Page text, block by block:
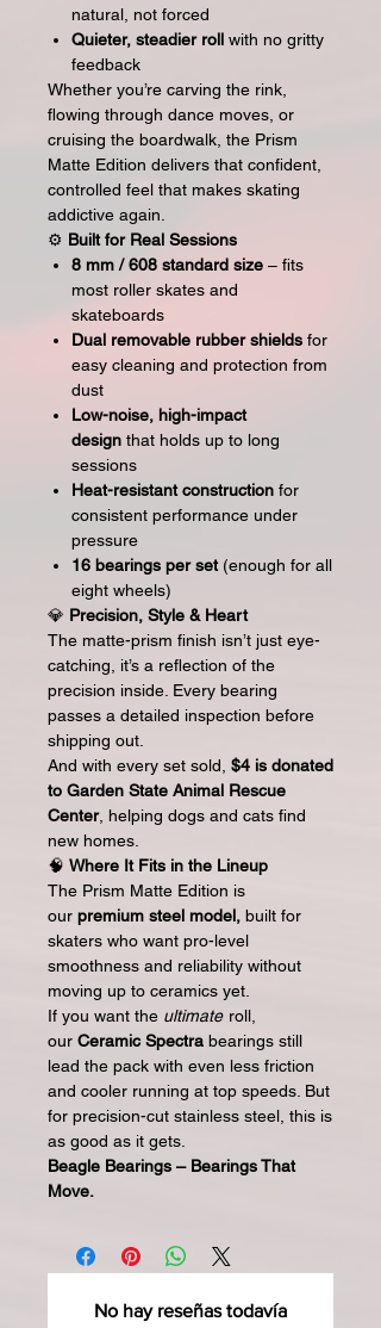
natural, not forced
Quieter, steadier roll with no gritty
feedback
Whether you’re carving the rink,
flowing through dance moves, or
cruising the boardwalk, the Prism
Matte Edition delivers that confident,
controlled feel that makes skating
addictive again.
⚙️ Built for Real Sessions
8 mm / 608 standard size – fits
most roller skates and
skateboards
Dual removable rubber shields for
easy cleaning and protection from
dust
Low-noise, high-impact
design that holds up to long
sessions
Heat-resistant construction for
consistent performance under
pressure
16 bearings per set(enough for all
eight wheels)
💎 Precision, Style & Heart
The matte-prism finish isn’t just eye-
catching, it’s a reflection of the
precision inside. Every bearing
passes a detailed inspection before
shipping out.
And with every set sold, $4 is donated
to Garden State Animal Rescue
Center, helping dogs and cats find
new homes.
🧠 Where It Fits in the Lineup
The Prism Matte Edition is
our premium steel model, built for
skaters who want pro-level
smoothness and reliability without
moving up to ceramics yet.
If you want the ultimate roll,
our Ceramic Spectra bearings still
lead the pack with even less friction
and cooler running at top speeds. But
for precision-cut stainless steel, this is
as good as it gets.
Beagle Bearings – Bearings That
Move.
No hay reseñas todavía